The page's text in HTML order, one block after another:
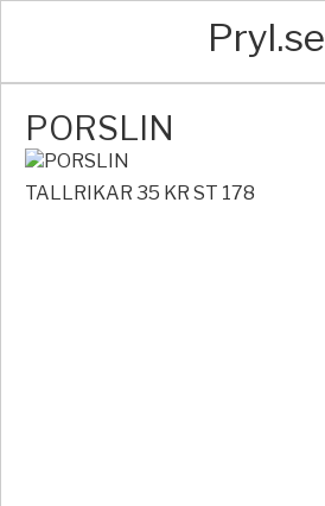
Pryl.se
PORSLIN
TALLRIKAR 35 KR ST 178